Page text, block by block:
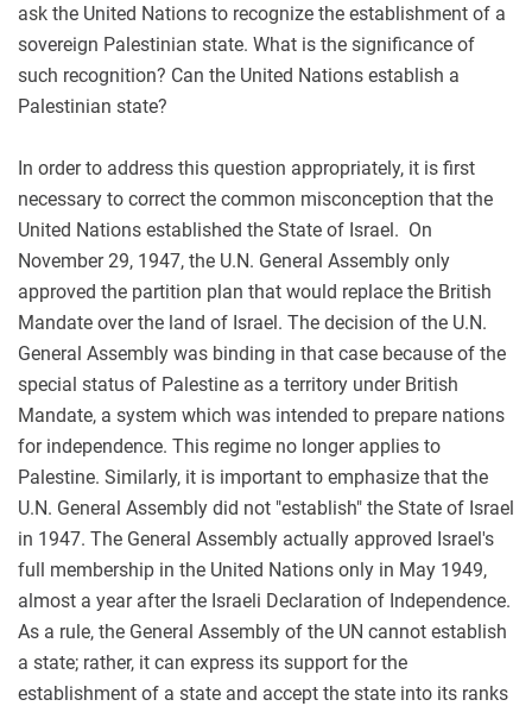
ask the United Nations to recognize the establishment of a
sovereign Palestinian state. What is the significance of
such recognition? Can the United Nations establish a
Palestinian state?
In order to address this question appropriately, it is first
necessary to correct the common misconception that the
United Nations established the State of Israel. On
November 29, 1947, the U.N. General Assembly only
approved the partition plan that would replace the British
Mandate over the land of Israel. The decision of the U.N.
General Assembly was binding in that case because of the
special status of Palestine as a territory under British
Mandate, a system which was intended to prepare nations
for independence. This regime no longer applies to
Palestine. Similarly, it is important to emphasize that the
U.N. General Assembly did not "establish" the State of Israel
in 1947. The General Assembly actually approved Israel's
full membership in the United Nations only in May 1949,
almost a year after the Israeli Declaration of Independence.
As a rule, the General Assembly of the UN cannot establish
a state; rather, it can express its support for the
establishment of a state and accept the state into its ranks